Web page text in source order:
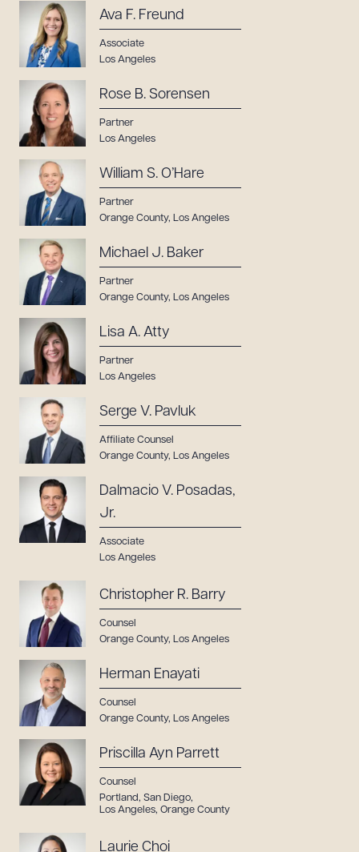
Ava F. Freund
Associate
Los Angeles
Rose B. Sorensen
Partner
Los Angeles
William S. O’Hare
Partner
Orange County, Los Angeles
Michael J. Baker
Partner
Orange County, Los Angeles
Lisa A. Atty
Partner
Los Angeles
Serge V. Pavluk
Affiliate Counsel
Orange County, Los Angeles
Dalmacio V. Posadas,
Jr.
Associate
Los Angeles
Christopher R. Barry
Counsel
Orange County, Los Angeles
Herman Enayati
Counsel
Orange County, Los Angeles
Priscilla Ayn Parrett
Counsel
Portland, San Diego,
Los Angeles, Orange County
Laurie Choi